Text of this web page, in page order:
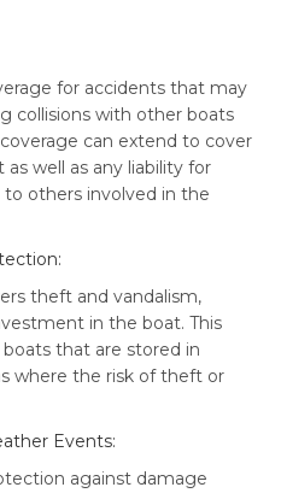
for accidents that may
collisions with other boats
can extend to cover
well as any liability for
others involved in the
theft and vandalism,
in the boat. This
boats that are stored in
where the risk of theft or
Events:
against damage